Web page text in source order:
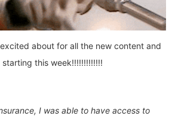
about for all the new content and
this week!!!!!!!!!!!!!
I was able to have access to